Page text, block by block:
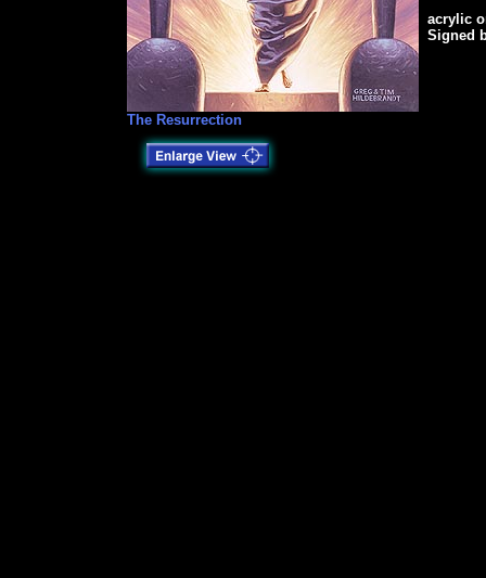
The Resurrection
acrylic
Signed